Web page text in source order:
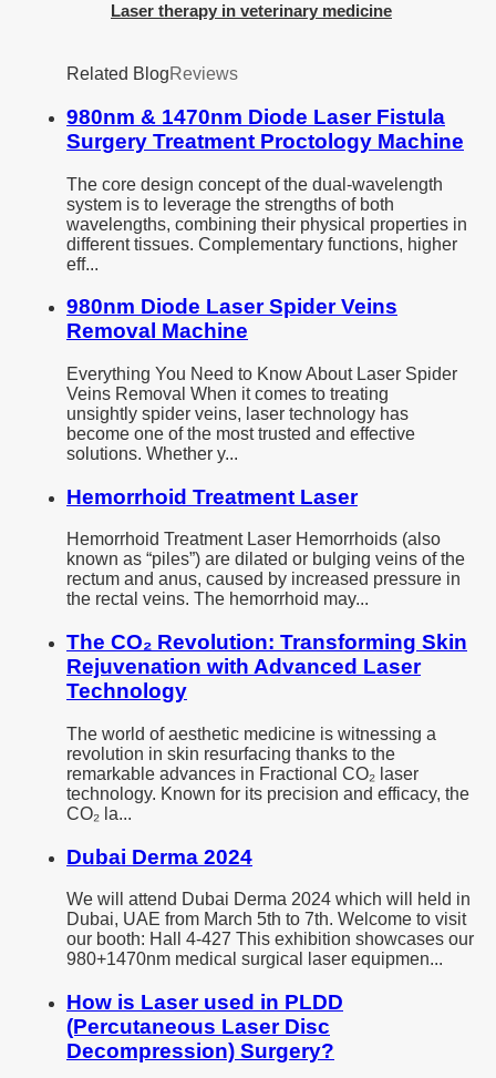
Laser therapy in veterinary medicine
Related BlogReviews
980nm & 1470nm Diode Laser Fistula
Surgery Treatment Proctology Machine
The core design concept of the dual-wavelength
system is to leverage the strengths of both
wavelengths, combining their physical properties in
different tissues. Complementary functions, higher
eff...
980nm Diode Laser Spider Veins
Removal Machine
Everything You Need to Know About Laser Spider
Veins Removal When it comes to treating
unsightly spider veins, laser technology has
become one of the most trusted and effective
solutions. Whether y...
Hemorrhoid Treatment Laser
Hemorrhoid Treatment Laser Hemorrhoids (also
known as “piles”) are dilated or bulging veins of the
rectum and anus, caused by increased pressure in
the rectal veins. The hemorrhoid may...
The CO₂ Revolution: Transforming Skin
Rejuvenation with Advanced Laser
Technology
The world of aesthetic medicine is witnessing a
revolution in skin resurfacing thanks to the
remarkable advances in Fractional CO₂ laser
technology. Known for its precision and efficacy, the
CO₂ la...
Dubai Derma 2024
We will attend Dubai Derma 2024 which will held in
Dubai, UAE from March 5th to 7th. Welcome to visit
our booth: Hall 4-427 This exhibition showcases our
980+1470nm medical surgical laser equipmen...
How is Laser used in PLDD
(Percutaneous Laser Disc
Decompression) Surgery?